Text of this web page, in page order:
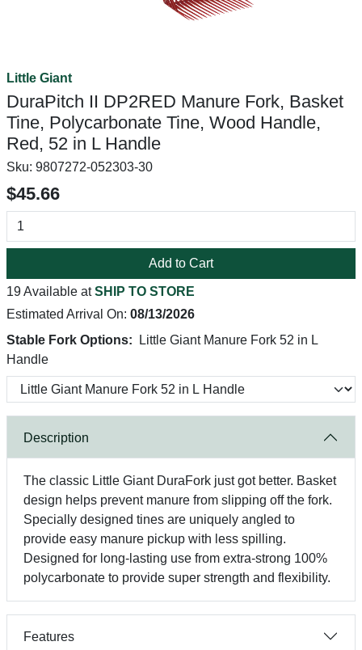
Little Giant
DuraPitch II DP2RED Manure Fork, Basket
Tine, Polycarbonate Tine, Wood Handle,
Red, 52 in L Handle
Sku: 9807272-052303-30
$45.66
Add to Cart
19 Available atSHIP TO STORE
Estimated Arrival On: 08/13/2026
Stable Fork Options:
Little Giant Manure Fork 52 in L
Handle
Description
The classic Little Giant DuraFork just got better. Basket
design helps prevent manure from slipping off the fork.
Specially designed tines are uniquely angled to
provide easy manure pickup with less spilling.
Designed for long-lasting use from extra-strong 100%
polycarbonate to provide super strength and flexibility.
Features